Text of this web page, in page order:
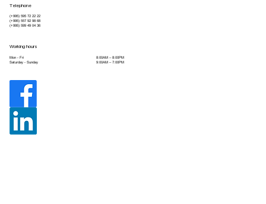
Telephone
(+995) 595 72 22 22
(+995) 557 92 98 68
(+995) 599 49 04 36
Working hours
Mon - Fri
Saturday - Sunday
8:00AM – 8:00PM
9:00AM – 7:00PM